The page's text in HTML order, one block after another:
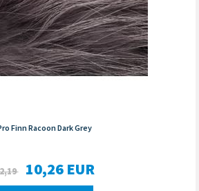
Finn Racoon Dark Grey
10,26 EUR